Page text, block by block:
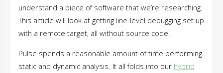
understand a piece of software that we’re researching.
This article will look at getting line-level debugging set up
with a remote target, all without source code.
Pulse spends a reasonable amount of time performing
static and dynamic analysis. It all folds into our hybrid